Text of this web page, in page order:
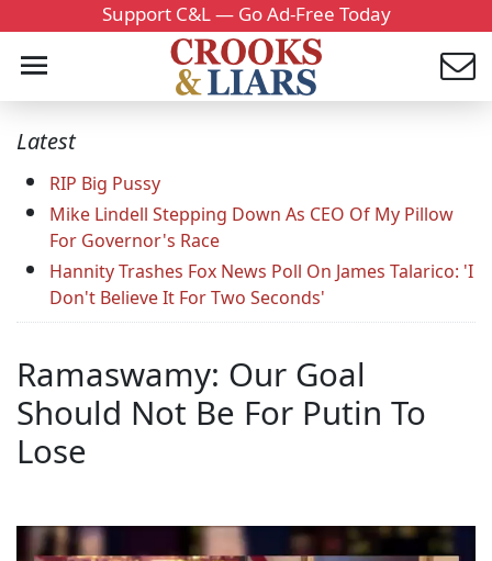
Support C&L — Go Ad-Free Today
Latest
RIP Big Pussy
Mike Lindell Stepping Down As CEO Of My Pillow
For Governor's Race
Hannity Trashes Fox News Poll On James Talarico: 'I
Don't Believe It For Two Seconds'
Ramaswamy: Our Goal
Should Not Be For Putin To
Lose